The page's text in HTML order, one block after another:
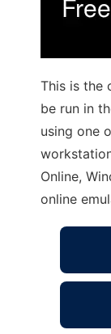
This is the
be run in
using one
Online,
online